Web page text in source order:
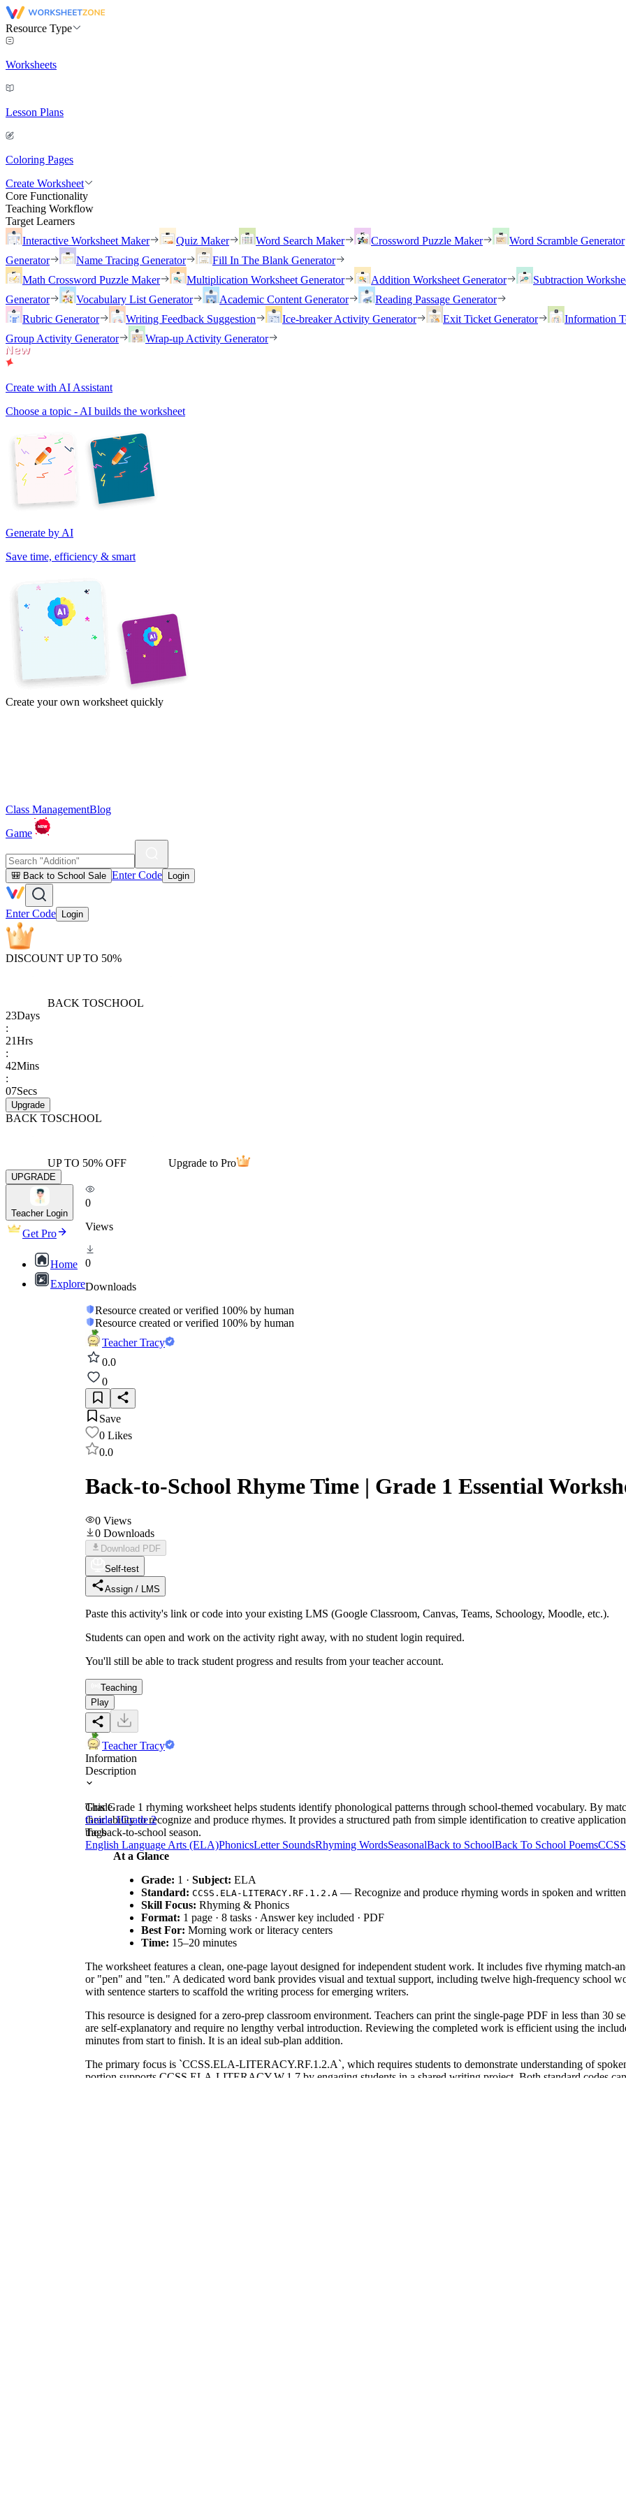
Resource Type
Worksheets
Lesson Plans
Coloring Pages
Create Worksheet
Core Functionality
Teaching Workflow
Target Learners
Interactive Worksheet Maker
Quiz Maker Word Search Maker Crossword Puzzle Maker
Word Scramble Generator
Generator
Name Tracing Generator
Fill In The Blank Generator
Math Crossword Puzzle Maker
Multiplication Worksheet Generator Addition Worksheet Generator
Subtraction
Generator
Vocabulary List Generator Academic Content Generator
Reading Passage Generator
Rubric Generator
Writing Feedback Suggestion Ice-breaker Activity Generator Exit Ticket Generator
Information
Group Activity Generator
Wrap-up Activity Generator
Create with AI Assistant
Choose a topic - AI builds the worksheet
Generate by AI
Save time, efficiency & smart
Create your own worksheet quickly
Class ManagementBlog
Game
🎒 Back to School Sale Enter Code Login
Enter Code Login
DISCOUNT UP TO 50%
BACK TOSCHOOL
23Days
:
21Hrs
:
42Mins
:
07Secs
Upgrade
BACK TOSCHOOL
UP TO 50% OFF Upgrade to Pro
UPGRADE
Teacher Login
Get Pro
Home
Explore
0
Views
0
Downloads
Resource created or verified 100% by human
Resource created or verified 100% by human
Teacher Tracy
0.0
0
Save
0 Likes
0.0
Back-to-School Rhyme Time | Grade 1 Essential
0 Views
0 Downloads
Download PDF
Self-test
Assign / LMS
Paste this activity's link or code into your existing LMS (Google Classroom, Canvas, Teams, Schoology, Moodle, etc.).
Students can open and work on the activity right away, with no student login required.
You'll still be able to track student progress and results from your teacher account.
Teaching
Play
Teacher Tracy
Information
Description
This Grade 1 rhyming worksheet helps students identify phonological patterns through school-themed vocabulary. By
their ability to recognize and produce rhymes. It provides a structured path from simple identification to creative
the back-to-school season.
At a Glance
Grade: 1 · Subject: ELA
Standard: CCSS.ELA-LITERACY.RF.1.2.A — Recognize and produce rhyming words in spoken and
Skill Focus: Rhyming & Phonics
Format: 1 page · 8 tasks · Answer key included · PDF
Best For: Morning work or literacy centers
Time: 15–20 minutes
The worksheet features a clean, one-page layout designed for independent student work. It includes five rhyming
or "pen" and "ten." A dedicated word bank provides visual and textual support, including twelve high-frequency school
with sentence starters to scaffold the writing process for emerging writers.
This resource is designed for a zero-prep classroom environment. Teachers can print the single-page PDF in less than 30
are self-explanatory and require no lengthy verbal introduction. Reviewing the completed work is efficient using the
minutes from start to finish. It is an ideal sub-plan addition.
The primary focus is `CCSS.ELA-LITERACY.RF.1.2.A`, which requires students to demonstrate understanding of
portion supports CCSS.ELA-LITERACY.W.1.7 by engaging students in a shared writing project. Both standard codes
Grade
Grade 1Grade 2
Tags
English Language Arts (ELA)PhonicsLetter SoundsRhyming WordsSeasonalBack to SchoolBack To School Poems